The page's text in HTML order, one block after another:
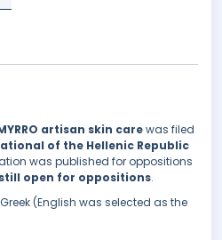
artisan skin carewas filed
of the Hellenic Republic
was published for oppositions
still open for oppositions.
(English was selected as the